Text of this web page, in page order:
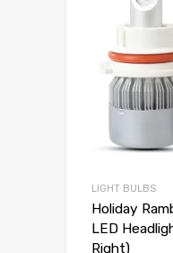
LIGHT BULBS
Holiday
LED
Right)